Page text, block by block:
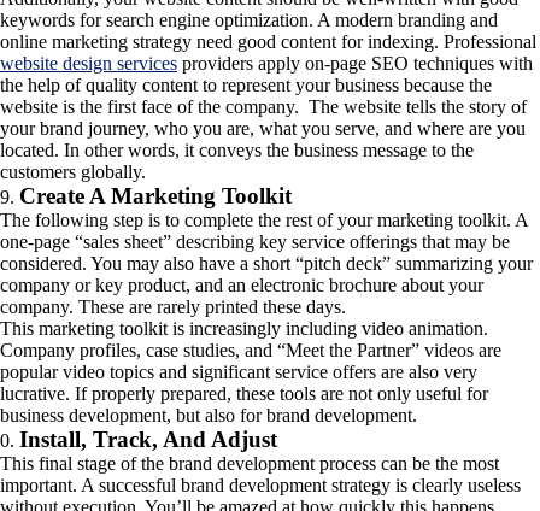
keywords for search engine optimization. A modern branding and
online marketing strategy need good content for indexing. Professional
website design services providers apply on-page SEO techniques with
the help of quality content to represent your business because the
website is the first face of the company. The website tells the story of
your brand journey, who you are, what you serve, and where are you
located. In other words, it conveys the business message to the
customers globally.
Create A Marketing Toolkit
The following step is to complete the rest of your marketing toolkit. A
one-page “sales sheet” describing key service offerings that may be
considered. You may also have a short “pitch deck” summarizing your
company or key product, and an electronic brochure about your
company. These are rarely printed these days.
This marketing toolkit is increasingly including video animation.
Company profiles, case studies, and “Meet the Partner” videos are
popular video topics and significant service offers are also very
lucrative. If properly prepared, these tools are not only useful for
business development, but also for brand development.
Install, Track, And Adjust
This final stage of the brand development process can be the most
important. A successful brand development strategy is clearly useless
without execution. You’ll be amazed at how quickly this happens.